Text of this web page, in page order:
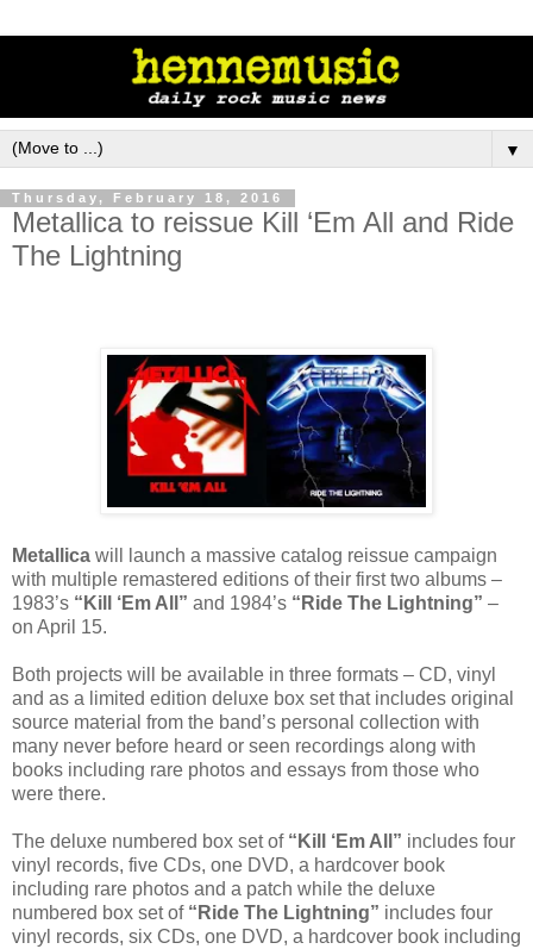
▼
Thursday, February 18, 2016
Metallica to reissue Kill ‘Em All and Ride
The Lightning
Metallica will launch a massive catalog reissue campaign
with multiple remastered editions of their first two albums –
1983’s “Kill ‘Em All” and 1984’s “Ride The Lightning” –
on April 15.
Both projects will be available in three formats – CD, vinyl
and as a limited edition deluxe box set that includes original
source material from the band’s personal collection with
many never before heard or seen recordings along with
books including rare photos and essays from those who
were there.
The deluxe numbered box set of “Kill ‘Em All” includes four
vinyl records, five CDs, one DVD, a hardcover book
including rare photos and a patch while the deluxe
numbered box set of “Ride The Lightning” includes four
vinyl records, six CDs, one DVD, a hardcover book including